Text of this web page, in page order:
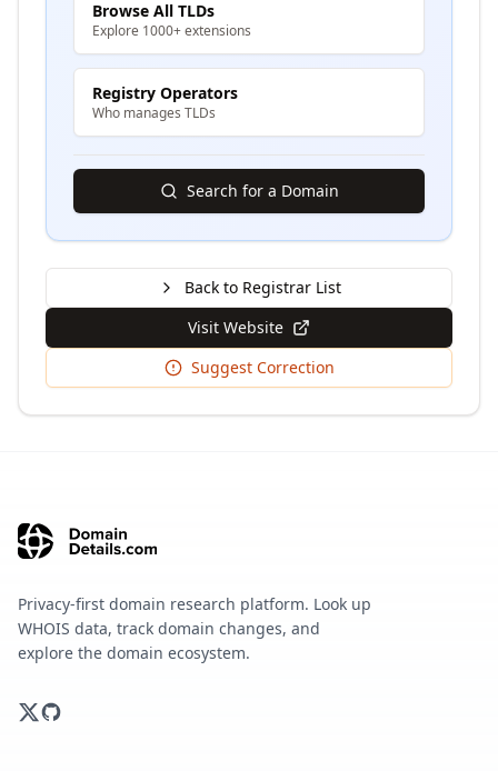
Browse All TLDs
Explore 1000+ extensions
Registry Operators
Who manages TLDs
Search for a Domain
Back to Registrar List
Visit Website
Suggest Correction
Privacy-first domain research platform. Look up
WHOIS data, track domain changes, and
explore the domain ecosystem.